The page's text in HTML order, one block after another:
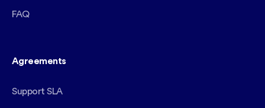
FAQ
Agreements
Support SLA